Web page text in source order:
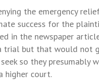
the emergency
success for the
in the newspaper
trial but that would not
so they presumably
higher court.